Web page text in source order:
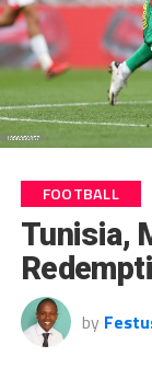
FOOTBALL
Tunisia,
by